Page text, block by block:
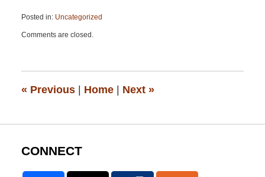
Posted in: Uncategorized
April
12:26
Comments are closed.
« Previous Home Next »
CONNECT